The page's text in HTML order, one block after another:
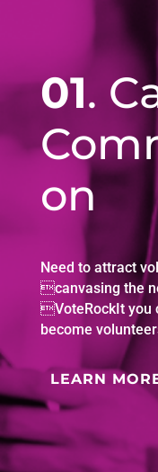
01.
on
Need to attract
canvasing the
VoteRockIt you
become
LEARN